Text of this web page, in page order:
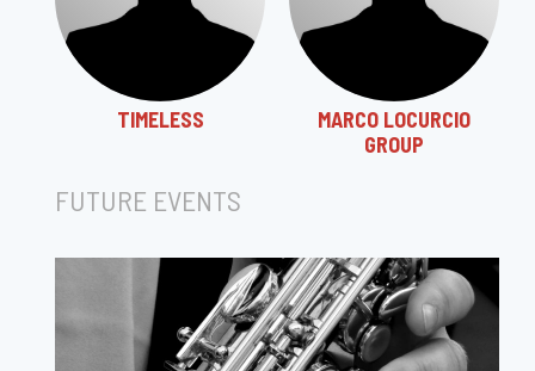
TIMELESS
MARCO LOCURCIO
GROUP
FUTURE EVENTS